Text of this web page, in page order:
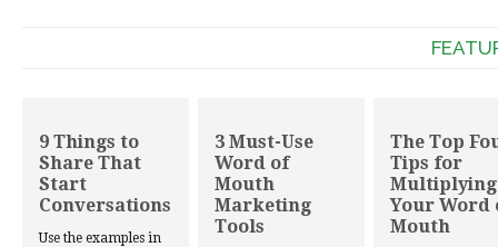
9 Things to
Share That
Start
Conversations
Use the examples in
3 Must-Use
Word of
Mouth
Marketing
Tools
The Top
Tips for
Multiplying
Your Word
Mouth